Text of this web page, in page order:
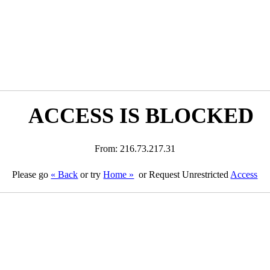
ACCESS IS BLOCKED
From: 216.73.217.31
Please go « Back or tryHome » or Request Unrestricted Access